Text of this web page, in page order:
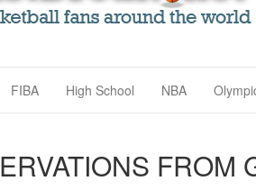
FIBA High School NBA
FROM